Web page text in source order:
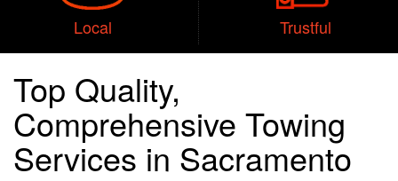
Local Trustful
Top Quality,
Comprehensive Towing
Services in Sacramento